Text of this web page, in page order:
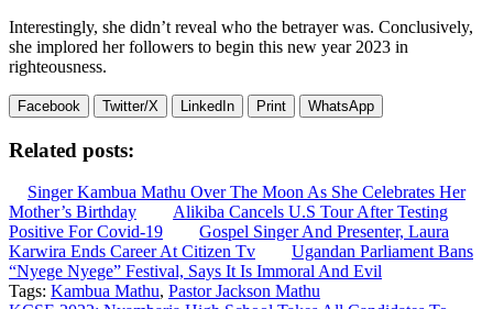
Interestingly, she didn’t reveal who the betrayer was. Conclusively,
she implored her followers to begin this new year 2023 in
righteousness.
Facebook Twitter/X LinkedIn Print WhatsApp
Related posts:
Singer Kambua Mathu Over The Moon As She Celebrates Her
Mother’s Birthday
Alikiba Cancels U.S Tour After Testing
Positive For Covid-19
Gospel Singer And Presenter, Laura
Karwira Ends Career At Citizen Tv
Ugandan Parliament Bans
“Nyege Nyege” Festival, Says It Is Immoral And Evil
Tags: Kambua Mathu, Pastor Jackson Mathu